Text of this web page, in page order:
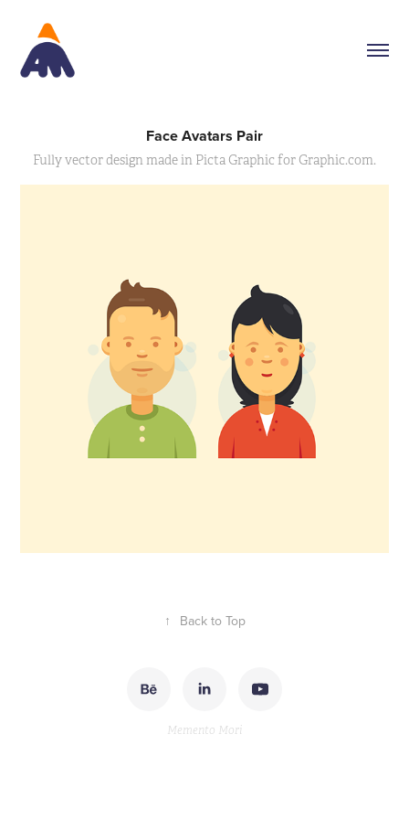
Face Avatars Pair
Fully vector design made in Picta Graphic for Graphic.com.
↑ Back to Top
Memento Mori